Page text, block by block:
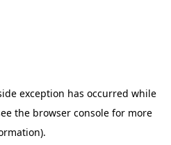
exception has occurred while
the browser consolefor more